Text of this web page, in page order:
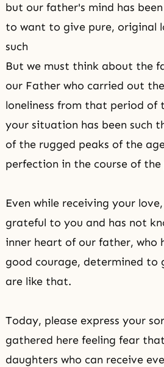
but our father's mind has
to want to give pure, original
such
But we must think about the
our Father who carried out
loneliness from that period of
your situation has been such
of the rugged peaks of the
perfection in the course of
Even while receiving your
grateful to you and has not
inner heart of our father, who
good courage, determined to
are like that.
Today, please express your
gathered here feeling fear
daughters who can receive